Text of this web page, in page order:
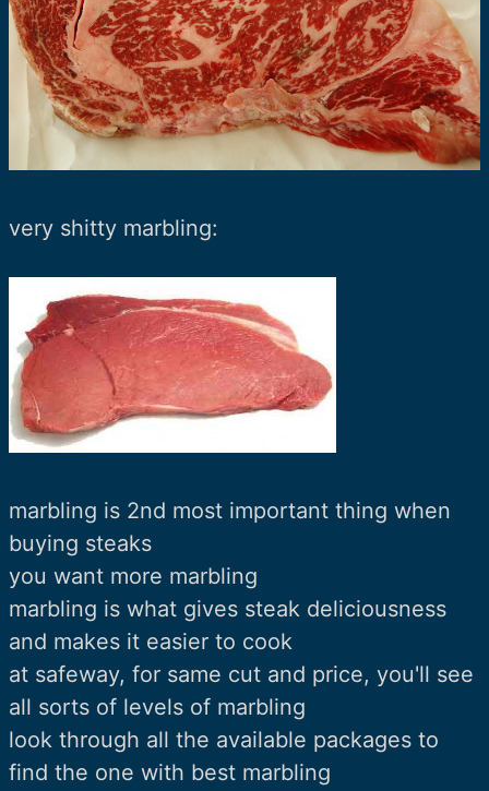
very shitty marbling:
marbling is 2nd most important thing when
buying steaks
you want more marbling
marbling is what gives steak deliciousness
and makes it easier to cook
at safeway, for same cut and price, you'll see
all sorts of levels of marbling
look through all the available packages to
find the one with best marbling